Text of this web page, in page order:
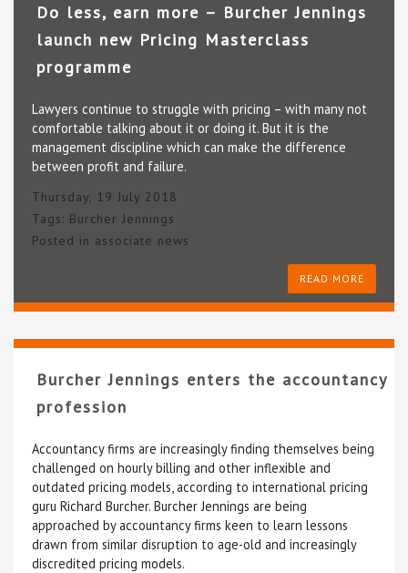
Do less, earn more – Burcher Jennings
launch new Pricing Masterclass
programme
Lawyers continue to struggle with pricing – with many not
comfortable talking about it or doing it. But it is the
management discipline which can make the difference
between profit and failure.
Thursday, 19 July 2018
Tags: Burcher Jennings
Posted in associate news
READ MORE
Burcher Jennings enters the accountancy
profession
Accountancy firms are increasingly finding themselves being
challenged on hourly billing and other inflexible and
outdated pricing models, according to international pricing
guru Richard Burcher. Burcher Jennings are being
approached by accountancy firms keen to learn lessons
drawn from similar disruption to age-old and increasingly
discredited pricing models.